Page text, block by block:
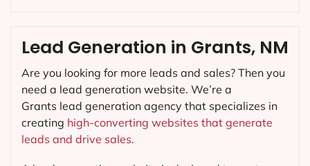
Lead Generation in Grants, NM
Are you looking for more leads and sales? Then you
need a lead generation website. We’re a
Grants lead generation agency that specializes in
creating high-converting websites that generate
leads and drive sales.